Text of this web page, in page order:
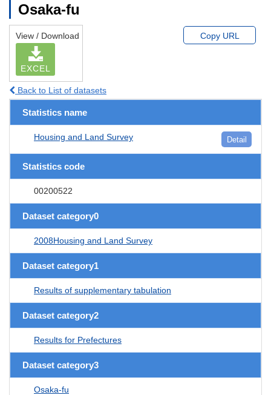
Osaka-fu
View / Download
EXCEL
Copy URL
Back to List of datasets
Statistics name
Housing and Land Survey Detail
Statistics code
00200522
Dataset category0
2008Housing and Land Survey
Dataset category1
Results of supplementary tabulation
Dataset category2
Results for Prefectures
Dataset category3
Osaka-fu